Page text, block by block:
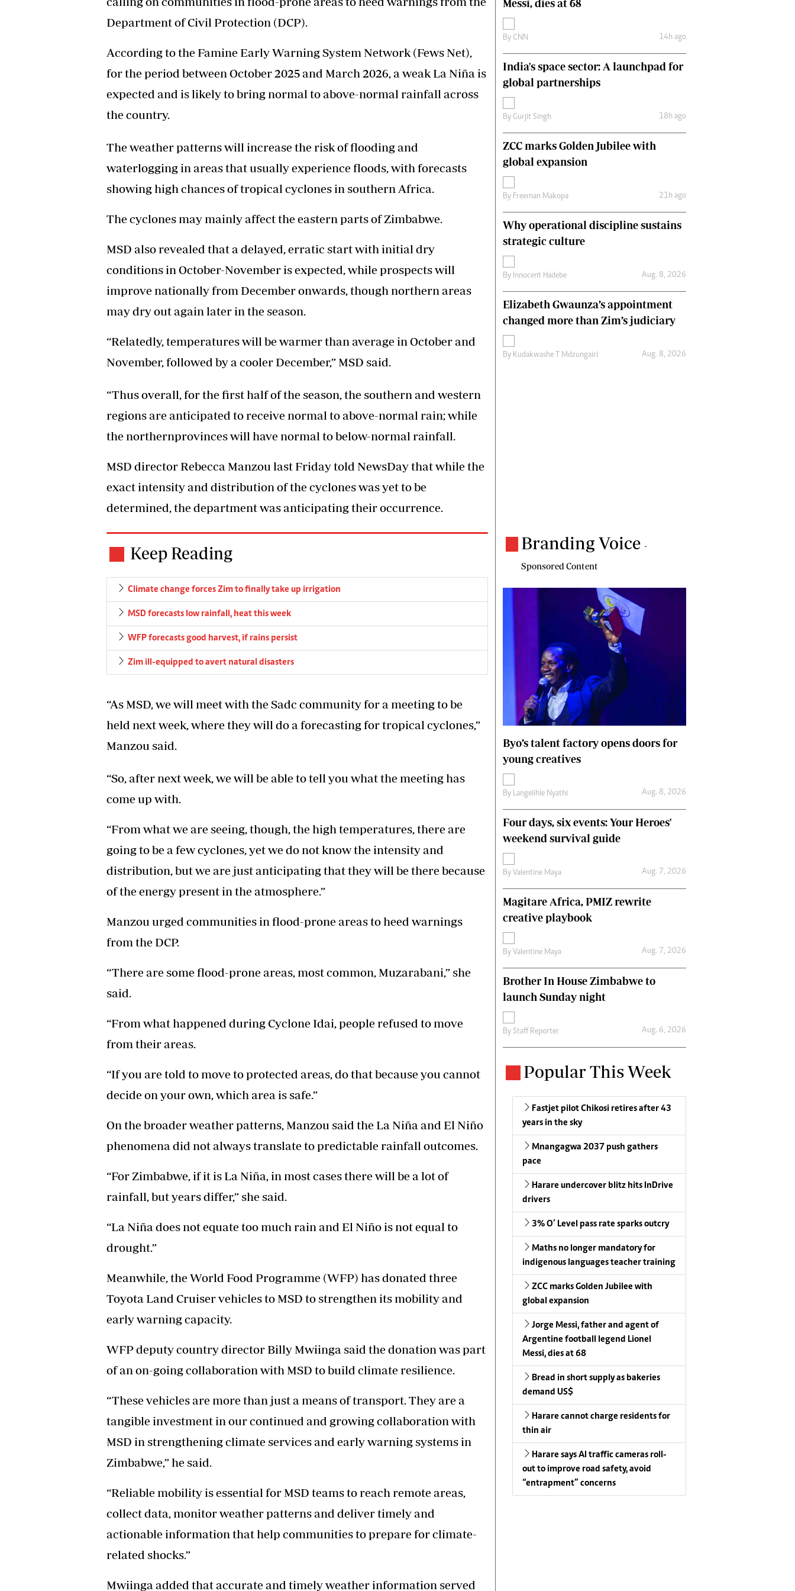
Top News
Business
Columnists
Picture Gallery
Golf
Comment & Analysis
Letters
Picture Gallery
Department of Civil Protection (DCP).
According to the Famine Early Warning System Network (Fews Net),
for the period between October 2025 and March 2026, a weak La Niña is
expected and is likely to bring normal to above-normal rainfall across
the country.
The weather patterns will increase the risk of flooding and
waterlogging in areas that usually experience floods, with forecasts
showing high chances of tropical cyclones in southern Africa.
The cyclones may mainly affect the eastern parts of Zimbabwe.
MSD also revealed that a delayed, erratic start with initial dry
conditions in October-November is expected, while prospects will
improve nationally from December onwards, though northern areas
may dry out again later in the season.
“Relatedly, temperatures will be warmer than average in October and
November, followed by a cooler December,” MSD said.
“Thus overall, for the first half of the season, the southern and western
regions are anticipated to receive normal to above-normal rain; while
the northernprovinces will have normal to below-normal rainfall.
MSD director Rebecca Manzou last Friday told NewsDay that while the
exact intensity and distribution of the cyclones was yet to be
determined, the department was anticipating their occurrence.
Keep Reading
Climate change forces Zim to finally take up irrigation
MSD forecasts low rainfall, heat this week
WFP forecasts good harvest, if rains persist
Zim ill-equipped to avert natural disasters
“As MSD, we will meet with the Sadc community for a meeting to be
held next week, where they will do a forecasting for tropical cyclones,”
Manzou said.
“So, after next week, we will be able to tell you what the meeting has
come up with.
“From what we are seeing, though, the high temperatures, there are
going to be a few cyclones, yet we do not know the intensity and
distribution, but we are just anticipating that they will be there because
of the energy present in the atmosphere.”
Manzou urged communities in flood-prone areas to heed warnings
from the DCP.
“There are some flood-prone areas, most common, Muzarabani,” she
said.
“From what happened during Cyclone Idai, people refused to move
from their areas.
“If you are told to move to protected areas, do that because you cannot
decide on your own, which area is safe.”
On the broader weather patterns, Manzou said the La Niña and El Niño
phenomena did not always translate to predictable rainfall outcomes.
“For Zimbabwe, if it is La Niña, in most cases there will be a lot of
rainfall, but years differ,” she said.
“La Niña does not equate too much rain and El Niño is not equal to
drought.”
Meanwhile, the World Food Programme (WFP) has donated three
Toyota Land Cruiser vehicles to MSD to strengthen its mobility and
early warning capacity.
WFP deputy country director Billy Mwiinga said the donation was part
of an on-going collaboration with MSD to build climate resilience.
“These vehicles are more than just a means of transport. They are a
tangible investment in our continued and growing collaboration with
MSD in strengthening climate services and early warning systems in
Zimbabwe,” he said.
“Reliable mobility is essential for MSD teams to reach remote areas,
collect data, monitor weather patterns and deliver timely and
actionable information that help communities to prepare for climate-
related shocks.”
Mwiinga added that accurate and timely weather information served
Messi, dies at 68
By CNN 14h ago
India's space sector: A launchpad for
global partnerships
By Gurjit Singh 18h ago
ZCC marks Golden Jubilee with
global expansion
By Freeman Makopa 21h ago
Why operational discipline sustains
strategic culture
By Innocent Hadebe Aug. 8, 2026
Elizabeth Gwaunza’s appointment
changed more than Zim’s judiciary
By Kudakwashe T Mdzungairi Aug. 8, 2026
Branding Voice -
Sponsored Content
Byo’s talent factory opens doors for
young creatives
By Langelihle Nyathi Aug. 8, 2026
Four days, six events: Your Heroes'
weekend survival guide
ByValentine Maya Aug. 7, 2026
Magitare Africa, PMIZ rewrite
creative playbook
ByValentine Maya Aug. 7, 2026
Brother In House Zimbabwe to
launch Sunday night
By Staff Reporter Aug. 6, 2026
Popular This Week
Fastjet pilot Chikosi retires after 43
years in the sky
Mnangagwa 2037 push gathers
pace
Harare undercover blitz hits InDrive
drivers
3% O’ Level pass rate sparks outcry
Maths no longer mandatory for
indigenous languages teacher training
ZCC marks Golden Jubilee with
global expansion
Jorge Messi, father and agent of
Argentine football legend Lionel
Messi, dies at 68
Bread in short supply as bakeries
demand US$
Harare cannot charge residents for
thin air
Harare says AI traffic cameras roll-
out to improve road safety, avoid
“entrapment” concerns